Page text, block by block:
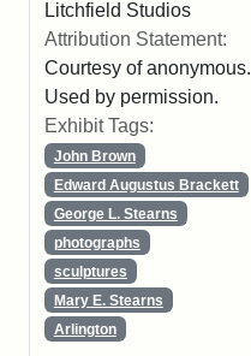
Litchfield Studios
Attribution Statement:
Courtesy of anonymous.
Used by permission.
Exhibit Tags:
John Brown
Edward Augustus Brackett
George L. Stearns
photographs
sculptures
Mary E. Stearns
Arlington